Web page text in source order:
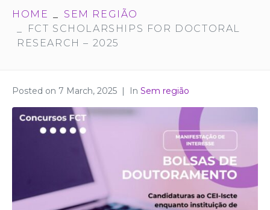
HOME
SEM REGIÃO
FCT SCHOLARSHIPS FOR DOCTORAL
RESEARCH – 2025
Posted on 7 March, 2025 In Sem região